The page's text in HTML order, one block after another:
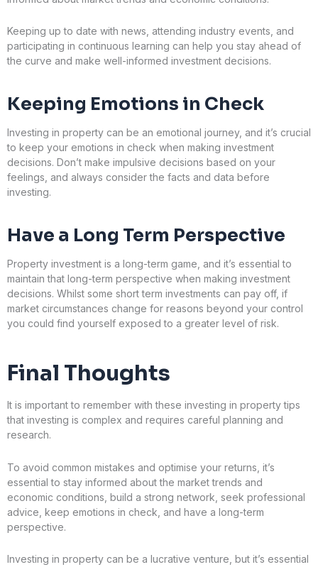
Keeping up to date with news, attending industry events, and
participating in continuous learning can help you stay ahead of
the curve and make well-informed investment decisions.
Keeping Emotions in Check
Investing in property can be an emotional journey, and it’s crucial
to keep your emotions in check when making investment
decisions. Don’t make impulsive decisions based on your
feelings, and always consider the facts and data before
investing.
Have a Long Term Perspective
Property investment is a long-term game, and it’s essential to
maintain that long-term perspective when making investment
decisions. Whilst some short term investments can pay off, if
market circumstances change for reasons beyond your control
you could find yourself exposed to a greater level of risk.
Final Thoughts
It is important to remember with these investing in property tips
that investing is complex and requires careful planning and
research.
To avoid common mistakes and optimise your returns, it’s
essential to stay informed about the market trends and
economic conditions, build a strong network, seek professional
advice, keep emotions in check, and have a long-term
perspective.
Investing in property can be a lucrative venture, but it’s essential